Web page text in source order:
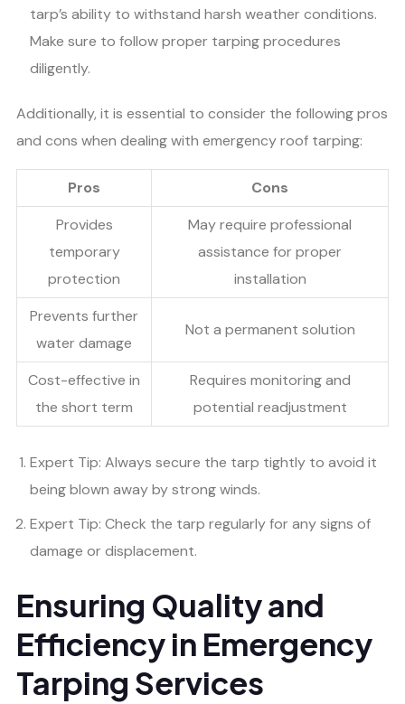
tarp’s ability to withstand harsh weather conditions.
Make sure to follow proper tarping procedures
diligently.
Additionally, it is essential to consider the following pros
and cons when dealing with emergency roof tarping:
Pros
Cons
Provides
temporary
protection
May require professional
assistance for proper
installation
Prevents further
water damage
Not a permanent solution
Cost-effective in
the short term
Requires monitoring and
potential readjustment
Expert Tip: Always secure the tarp tightly to avoid it
being blown away by strong winds.
Expert Tip: Check the tarp regularly for any signs of
damage or displacement.
Ensuring Quality and
Efficiency in Emergency
Tarping Services